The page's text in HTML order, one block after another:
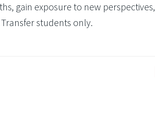
gain exposure to new perspectives,
students only.